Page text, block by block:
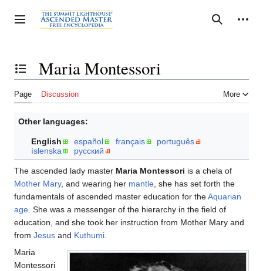
to
content
Toggle sidebar Search
Personal tools
Toggle the table of contentsMaria Montessori
Page Discussion More
Other languages:
English español français
português
íslenska
русский
The ascended lady master Maria Montessori is a chela of
Mother Mary, and wearing her mantle , she has set forth the
fundamentals of ascended master education for theAquarian
age . She was a messenger of the hierarchy in the field of
education, and she took her instruction from Mother Mary and
from Jesus and Kuthumi
Maria
Montessori